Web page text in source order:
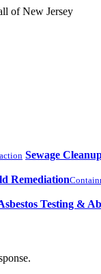
of New Jersey
Sewage
Remediation
Testing &